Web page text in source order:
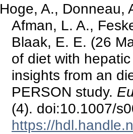
Hoge, A., Donneau,
Afman, L. A.,
Blaak, E. E. (26
of diet with
insights from an
PERSON study.
(4). doi:10.1007/
https://